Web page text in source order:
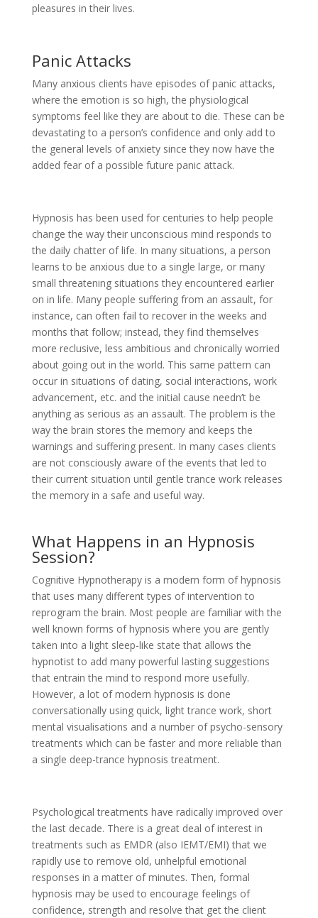
pleasures in their lives.
Panic Attacks
Many anxious clients have episodes of panic attacks,
where the emotion is so high, the physiological
symptoms feel like they are about to die. These can be
devastating to a person’s confidence and only add to
the general levels of anxiety since they now have the
added fear of a possible future panic attack.
Hypnosis has been used for centuries to help people
change the way their unconscious mind responds to
the daily chatter of life. In many situations, a person
learns to be anxious due to a single large, or many
small threatening situations they encountered earlier
on in life. Many people suffering from an assault, for
instance, can often fail to recover in the weeks and
months that follow; instead, they find themselves
more reclusive, less ambitious and chronically worried
about going out in the world. This same pattern can
occur in situations of dating, social interactions, work
advancement, etc. and the initial cause needn’t be
anything as serious as an assault. The problem is the
way the brain stores the memory and keeps the
warnings and suffering present. In many cases clients
are not consciously aware of the events that led to
their current situation until gentle trance work releases
the memory in a safe and useful way.
What Happens in an Hypnosis
Session?
Cognitive Hypnotherapy is a modern form of hypnosis
that uses many different types of intervention to
reprogram the brain. Most people are familiar with the
well known forms of hypnosis where you are gently
taken into a light sleep-like state that allows the
hypnotist to add many powerful lasting suggestions
that entrain the mind to respond more usefully.
However, a lot of modern hypnosis is done
conversationally using quick, light trance work, short
mental visualisations and a number of psycho-sensory
treatments which can be faster and more reliable than
a single deep-trance hypnosis treatment.
Psychological treatments have radically improved over
the last decade. There is a great deal of interest in
treatments such as EMDR (also IEMT/EMI) that we
rapidly use to remove old, unhelpful emotional
responses in a matter of minutes. Then, formal
hypnosis may be used to encourage feelings of
confidence, strength and resolve that get the client